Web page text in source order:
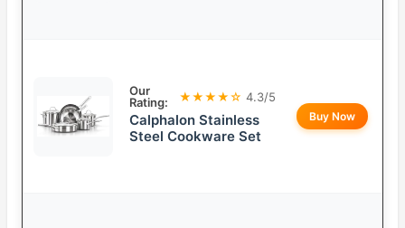
Our
Rating:
★★★★☆ 4.3/5
Calphalon Stainless
Steel Cookware Set
Buy Now